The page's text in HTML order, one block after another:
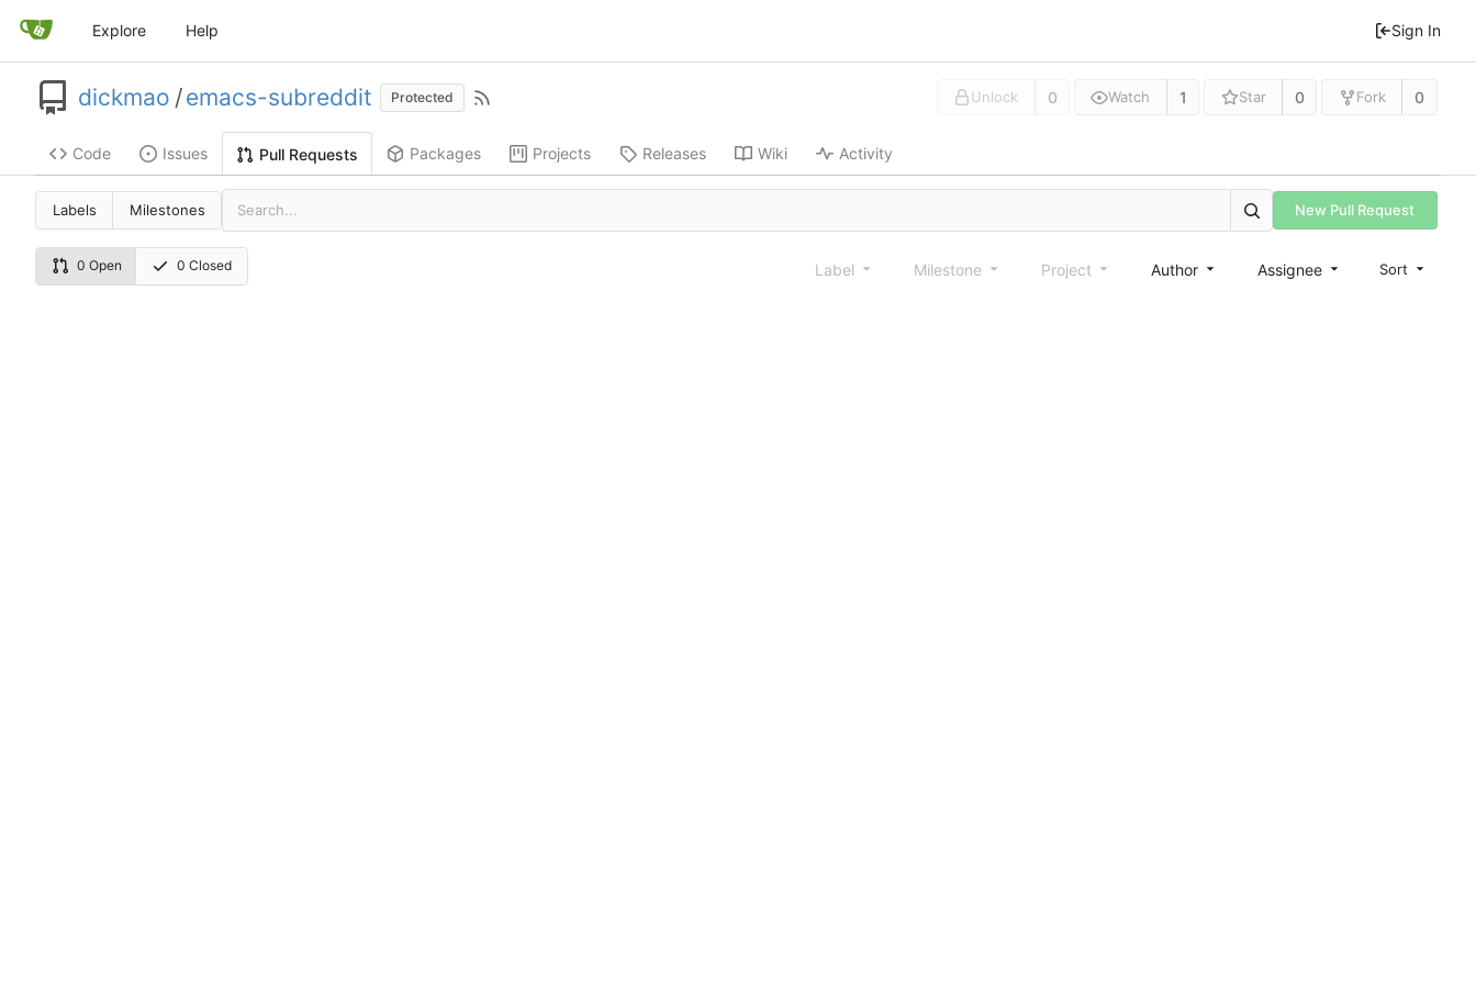
Explore Help Sign In
dickmao /emacs-subreddit Protected Unlock 0 Watch 1 Star 0 Fork 0
Code Issues Pull Requests Packages Projects Releases Wiki Activity
Labels Milestones New Pull Request
0 Open 0 Closed Label Milestone Project Author Assignee Sort